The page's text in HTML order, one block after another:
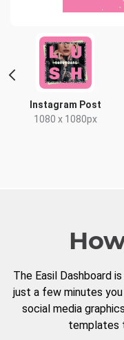
Instagram Post
1080 x 1080px
The Easil Dashboard
just a few minutes
social media
templates